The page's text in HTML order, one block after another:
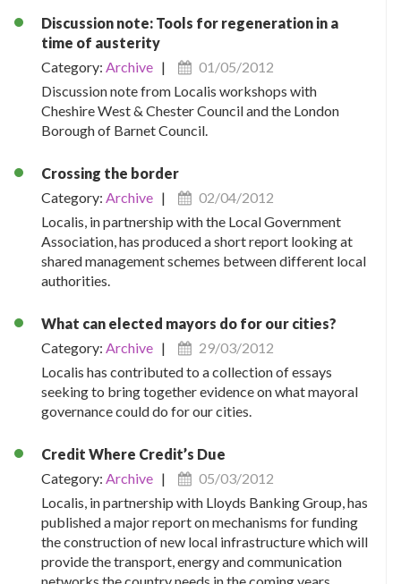
Discussion note: Tools for regeneration in a
time of austerity
Category: Archive |
01/05/2012
Discussion note from Localis workshops with
Cheshire West & Chester Council and the London
Borough of Barnet Council.
Crossing the border
Category: Archive |
02/04/2012
Localis, in partnership with the Local Government
Association, has produced a short report looking at
shared management schemes between different local
authorities.
What can elected mayors do for our cities?
Category: Archive |
29/03/2012
Localis has contributed to a collection of essays
seeking to bring together evidence on what mayoral
governance could do for our cities.
Credit Where Credit’s Due
Category: Archive |
05/03/2012
Localis, in partnership with Lloyds Banking Group, has
published a major report on mechanisms for funding
the construction of new local infrastructure which will
provide the transport, energy and communication